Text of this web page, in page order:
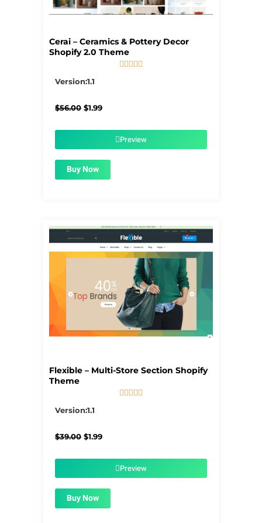
Cerai – Ceramics & Pottery Decor
Shopify 2.0 Theme
    
Version:1.1
$56.00 Original
$1.99Current
$1.99.Preview
Buy Now
Flexible – Multi-Store Section Shopify
Theme

Version:1.1
$39.00 Original
$1.99Current
$1.99.Preview
Buy Now